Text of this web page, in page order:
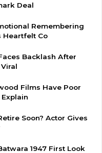
Deal
Remembering
Heartfelt Co
Backlash After
Films Have Poor
Soon? Actor Gives
1947 First Look